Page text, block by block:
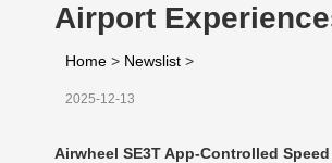
Airport
Home > Newslist >
2025-12-13
Airwheel SE3T App-Controlled